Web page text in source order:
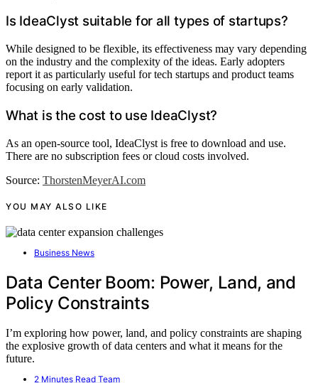
Is IdeaClyst suitable for all types of startups?
While designed to be flexible, its effectiveness may vary depending
on the industry and the complexity of the ideas. Early adopters
report it as particularly useful for tech startups and product teams
focusing on early validation.
What is the cost to use IdeaClyst?
As an open-source tool, IdeaClyst is free to download and use.
There are no subscription fees or cloud costs involved.
Source: ThorstenMeyerAI.com
YOU MAY ALSO LIKE
Business News
Data Center Boom: Power, Land, and
Policy Constraints
I’m exploring how power, land, and policy constraints are shaping
the explosive growth of data centers and what it means for the
future.
2 Minutes Read Team